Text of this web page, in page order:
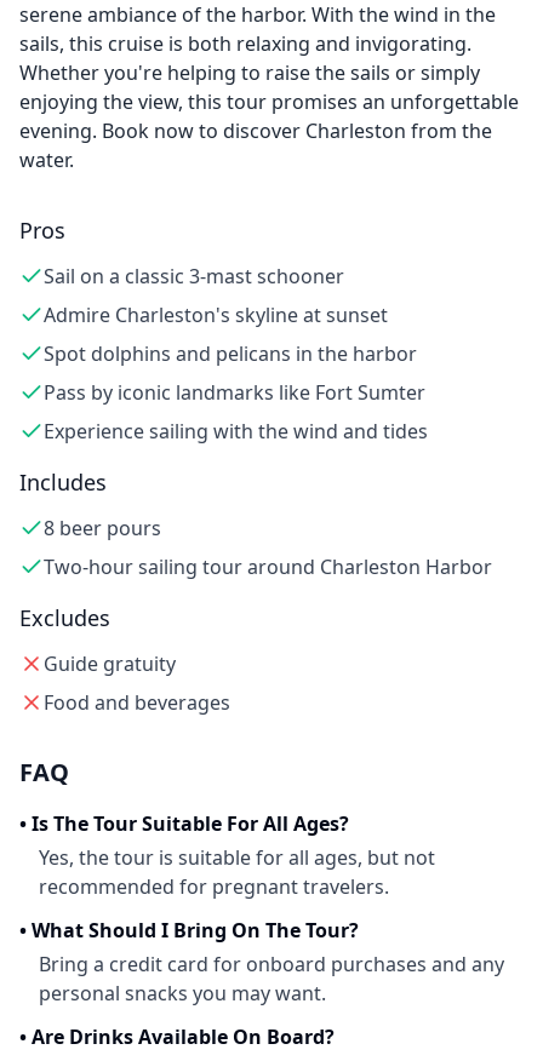
serene ambiance of the harbor. With the wind in the
sails, this cruise is both relaxing and invigorating.
Whether you're helping to raise the sails or simply
enjoying the view, this tour promises an unforgettable
evening. Book now to discover Charleston from the
water.
Pros
Sail on a classic 3-mast schooner
Admire Charleston's skyline at sunset
Spot dolphins and pelicans in the harbor
Pass by iconic landmarks like Fort Sumter
Experience sailing with the wind and tides
Includes
8 beer pours
Two-hour sailing tour around Charleston Harbor
Excludes
Guide gratuity
Food and beverages
FAQ
•Is The Tour Suitable For All Ages?
Yes, the tour is suitable for all ages, but not
recommended for pregnant travelers.
•What Should I Bring On The Tour?
Bring a credit card for onboard purchases and any
personal snacks you may want.
•Are Drinks Available On Board?